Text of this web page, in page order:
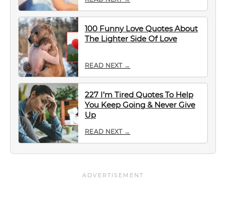
100 Funny Love Quotes About
The Lighter Side Of Love
READ NEXT →
227 I’m Tired Quotes To Help
You Keep Going & Never Give
Up
READ NEXT →